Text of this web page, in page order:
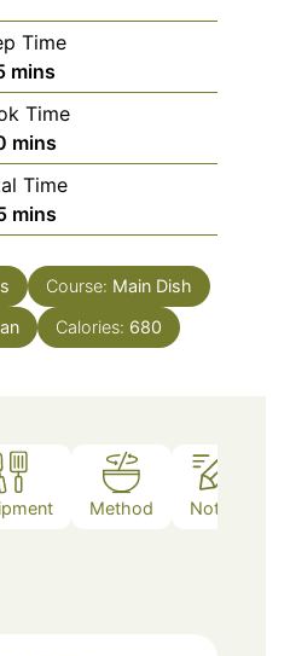
Time
minutes
mins
Time
minutes
mins
Time
minutes
mins
Course: Main Dish
Calories: 680
Method Notes